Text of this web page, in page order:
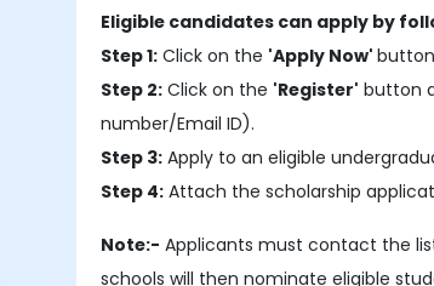
Eligible candidates can apply by
Step 1: Click on the 'Apply Now'
Step 2: Click on the 'Register' button
number/Email ID).
Step 3: Apply to an eligible
Step 4: Attach the scholarship
Note:- Applicants must contact the
schools will then nominate eligible